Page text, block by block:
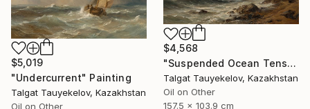
$5,019
"Undercurrent" Painting
Talgat Tauyekelov, Kazakhstan
Oil on Other
$4,568
"Suspended Ocean Tension" Painting
Talgat Tauyekelov, Kazakhstan
Oil on Other
157.5 x 103.9 cm